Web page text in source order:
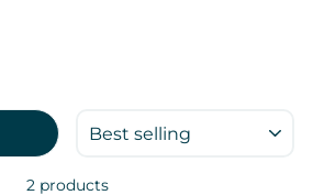
2 products